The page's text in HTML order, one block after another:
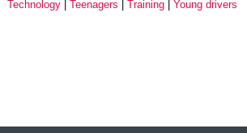
Technology
Teenagers Training Young drivers